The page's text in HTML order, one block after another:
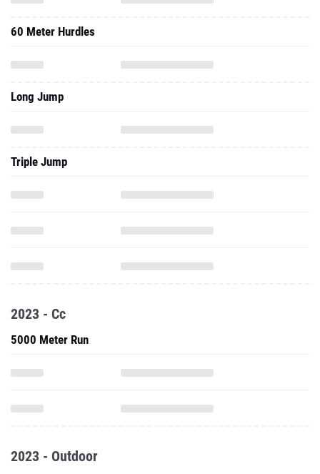
60 Meter Hurdles
Long Jump
Triple Jump
2023 - Cc
5000 Meter Run
2023 - Outdoor